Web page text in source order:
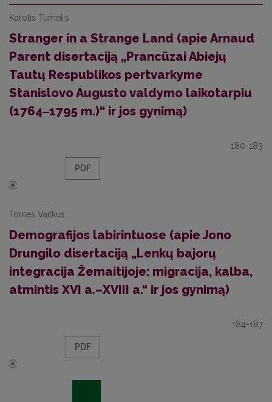
Karolis Tumelis
Stranger in a Strange Land (apie Arnaud
Parent disertaciją „Prancūzai Abiejų
Tautų Respublikos pertvarkyme
Stanislovo Augusto valdymo laikotarpiu
(1764‒1795 m.)“ ir jos gynimą)
180-183
PDF
Tomas Vaitkus
Demografijos labirintuose (apie Jono
Drungilo disertaciją „Lenkų bajorų
integracija Žemaitijoje: migracija, kalba,
atmintis XVI a.–XVIII a.“ ir jos gynimą)
184-187
PDF